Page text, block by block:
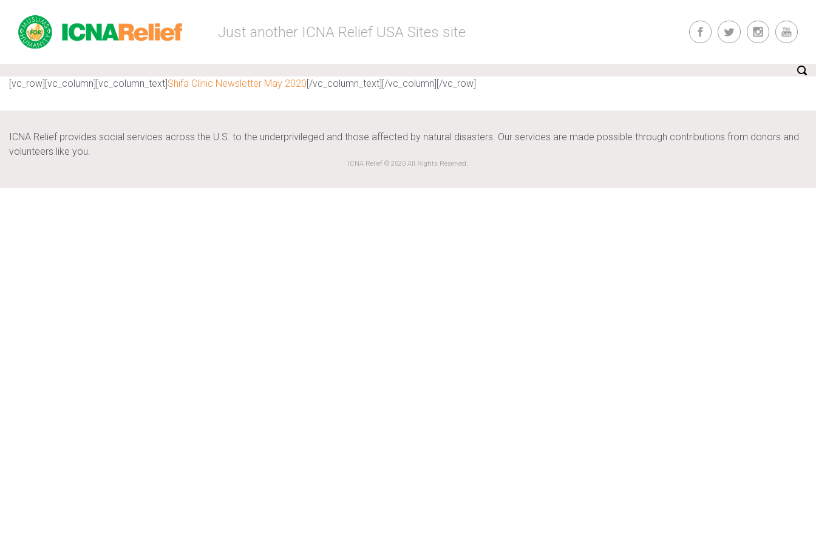
Just another ICNA Relief USA Sites site
[vc_row][vc_column][vc_column_text]Shifa Clinic Newsletter May 2020[/vc_column_text][/vc_column][/vc_row]
ICNA Relief provides social services across the U.S. to the underprivileged and those affected by natural disasters. Our services are made possible through contributions from donors and
volunteers like you.
ICNA Relief © 2020 All Rights Reserved.